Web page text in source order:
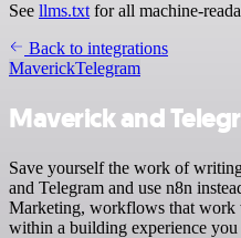
See llms.txt for all machine-
Back to integrations
MaverickTelegram
Maverick and
Save yourself the work of
and Telegram and use n8n
Marketing, workflows that
within a building experience